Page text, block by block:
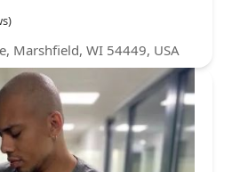
Marshfield, WI 54449, USA